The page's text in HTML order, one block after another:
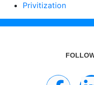
Privitization